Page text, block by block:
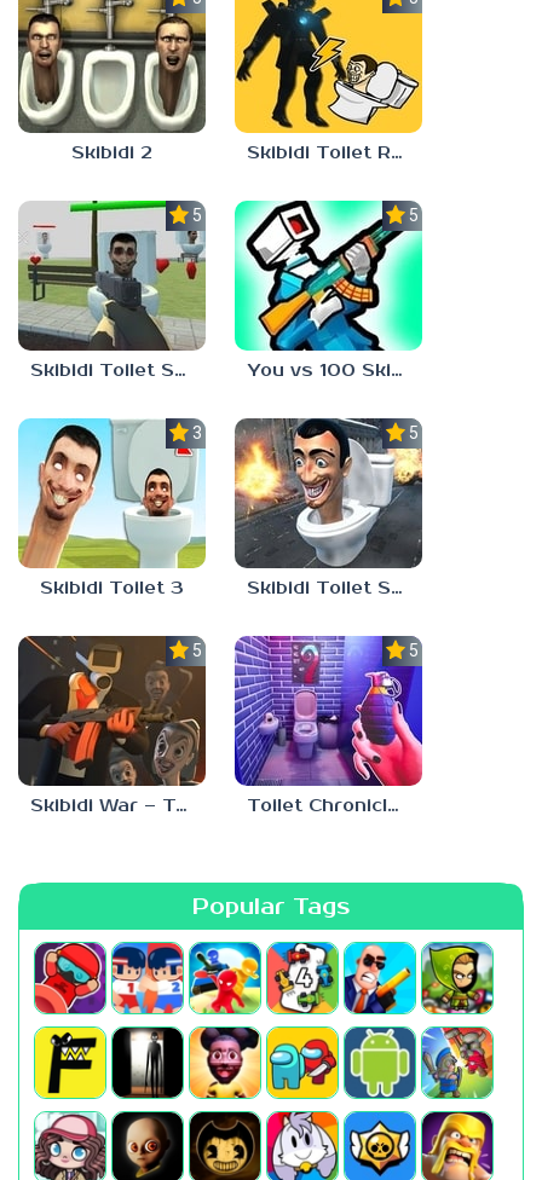
Skibidi 2 Skibidi Toilet Rush
5.0
Skibidi Toilet Shooter
5.0
You vs 100 Skibidi Toilets
3.0
Skibidi Toilet 3
5.0
Skibidi Toilet Survival
5.0
Skibidi War – Toilets Attack
5.0
Toilet Chronicles
Popular Tags